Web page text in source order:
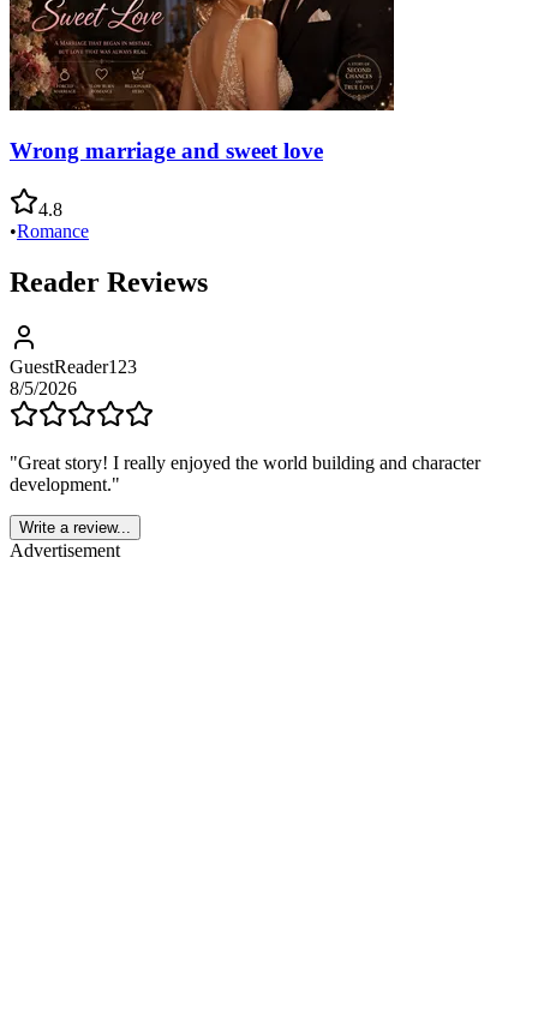
Wrong marriage and sweet love
4.8
•Romance
Reader Reviews
GuestReader123
8/5/2026
"Great story! I really enjoyed the world building and character
development."
Write a review...
Advertisement